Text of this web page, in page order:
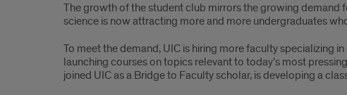
The growth of the student club mirrors the growing demand
science is now attracting more and more undergraduates
To meet the demand, UIC is hiring more faculty specializing
launching courses on topics relevant to today’s most
joined UIC as a Bridge to Faculty scholar, is developing a